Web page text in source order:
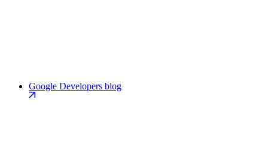
Google Developers blog